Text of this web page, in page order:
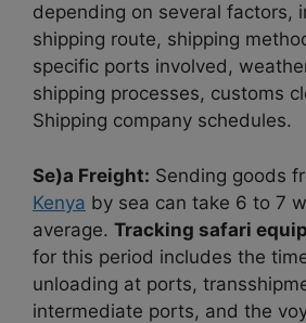
depending on several factors,
shipping route, shipping
specific ports involved,
shipping processes, customs
Shipping company schedules.
Se)a Freight: Sending goods
Kenya by sea can take 6 to 7
average. Tracking safari
for this period includes the
unloading at ports,
intermediate ports, and the